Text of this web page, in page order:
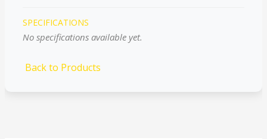
SPECIFICATIONS
No specifications available yet.
Back to Products